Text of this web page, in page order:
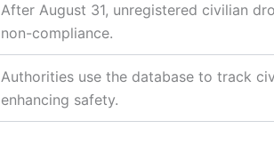
After August 31, unregistered civilian
non-compliance.
Authorities use the database to track
enhancing safety.